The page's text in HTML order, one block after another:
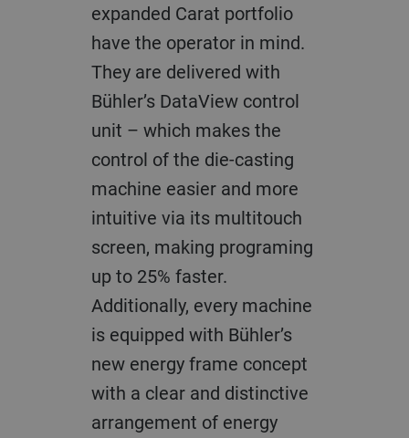
expanded Carat portfolio
have the operator in mind.
They are delivered with
Bühler’s DataView control
unit – which makes the
control of the die-casting
machine easier and more
intuitive via its multitouch
screen, making programing
up to 25% faster.
Additionally, every machine
is equipped with Bühler’s
new energy frame concept
with a clear and distinctive
arrangement of energy